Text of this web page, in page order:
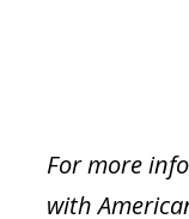
For more
with